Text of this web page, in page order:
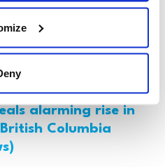
alarming rise in
Columbia